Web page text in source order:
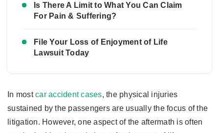
Is There A Limit to What You Can Claim
For Pain & Suffering?
File Your Loss of Enjoyment of Life
Lawsuit Today
In mostcar accident cases, the physical injuries
sustained by the passengers are usually the focus of the
litigation. However, one aspect of the aftermath is often